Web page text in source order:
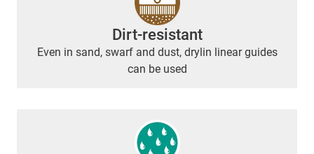
Dirt-resistant
Even in sand, swarf and dust, drylin linear guides
can be used